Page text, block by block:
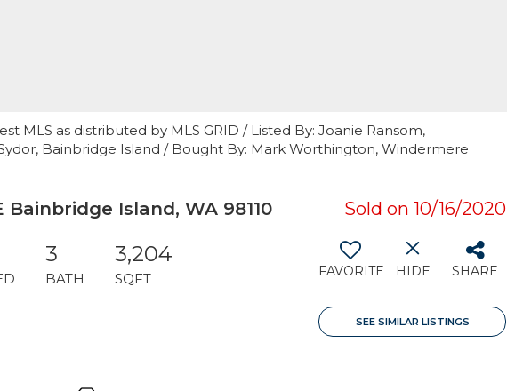
MLS as distributed by MLS GRID / Listed By: Joanie Ransom,
Bainbridge Island / Bought By: Mark Worthington, Windermere
Island, WA 98110 Sold on 10/16/2020
3
BATH
3,204
SQFT FAVORITE HIDE SHARE
SEE SIMILAR LISTINGS